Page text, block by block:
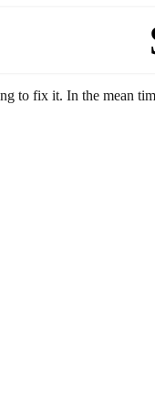
to fix it. In the mean